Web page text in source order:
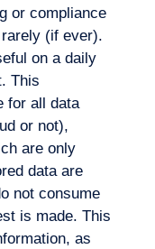
or compliance
(if ever).
on a daily
This
for all data
or not),
are only
data are
not consume
is made. This
as